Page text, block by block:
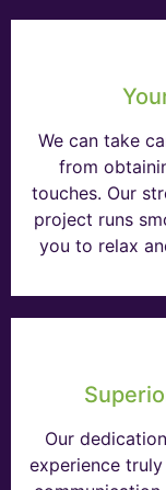
We can take
from
touches. Our
project runs
you to relax
Our
experience